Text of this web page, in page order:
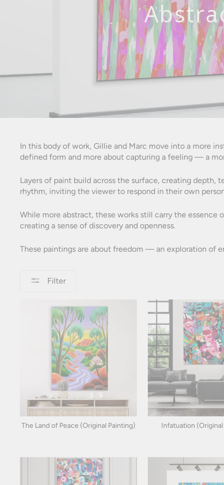
In this body of work, Gillie and Marc move into a more
defined form and more about capturing a feeling — a
Layers of paint build across the surface, creating depth,
rhythm, inviting the viewer to respond in their own
While more abstract, these works still carry the essence
creating a sense of discovery and openness.
These paintings are about freedom — an exploration of
Filter
The Land of Peace (Original Painting) Infatuation